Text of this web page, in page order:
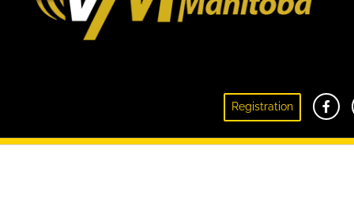
Registration